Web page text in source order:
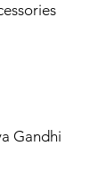
Gandhi